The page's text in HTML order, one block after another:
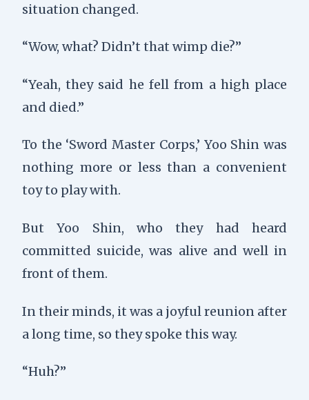
situation changed.
“Wow, what? Didn’t that wimp die?”
“Yeah, they said he fell from a high place
and died.”
To the ‘Sword Master Corps,’ Yoo Shin was
nothing more or less than a convenient
toy to play with.
But Yoo Shin, who they had heard
committed suicide, was alive and well in
front of them.
In their minds, it was a joyful reunion after
a long time, so they spoke this way.
“Huh?”